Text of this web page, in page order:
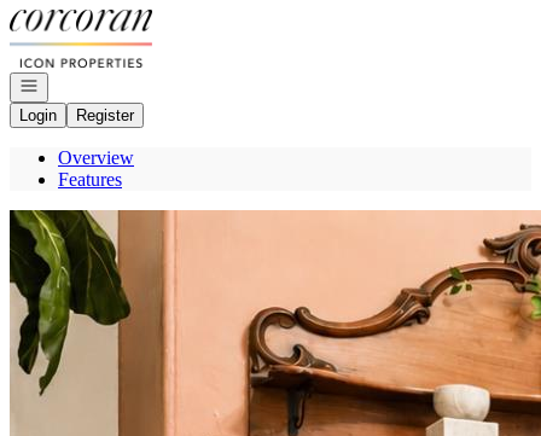
Go to: Homepage
Open navigation
Login
Register
Overview
Features